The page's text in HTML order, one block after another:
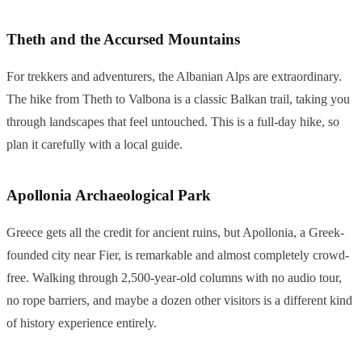
Theth and the Accursed Mountains
For trekkers and adventurers, the Albanian Alps are extraordinary.
The hike from Theth to Valbona is a classic Balkan trail, taking you
through landscapes that feel untouched. This is a full-day hike, so
plan it carefully with a local guide.
Apollonia Archaeological Park
Greece gets all the credit for ancient ruins, but Apollonia, a Greek-
founded city near Fier, is remarkable and almost completely crowd-
free. Walking through 2,500-year-old columns with no audio tour,
no rope barriers, and maybe a dozen other visitors is a different kind
of history experience entirely.